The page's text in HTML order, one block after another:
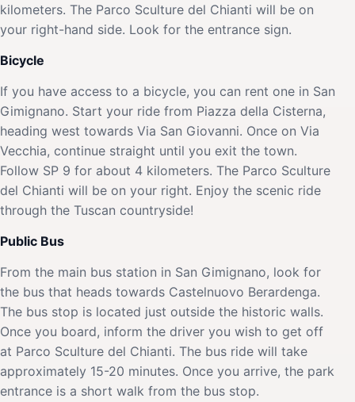
kilometers. The Parco Sculture del Chianti will be on
your right-hand side. Look for the entrance sign.
Bicycle
If you have access to a bicycle, you can rent one in San
Gimignano. Start your ride from Piazza della Cisterna,
heading west towards Via San Giovanni. Once on Via
Vecchia, continue straight until you exit the town.
Follow SP 9 for about 4 kilometers. The Parco Sculture
del Chianti will be on your right. Enjoy the scenic ride
through the Tuscan countryside!
Public Bus
From the main bus station in San Gimignano, look for
the bus that heads towards Castelnuovo Berardenga.
The bus stop is located just outside the historic walls.
Once you board, inform the driver you wish to get off
at Parco Sculture del Chianti. The bus ride will take
approximately 15-20 minutes. Once you arrive, the park
entrance is a short walk from the bus stop.